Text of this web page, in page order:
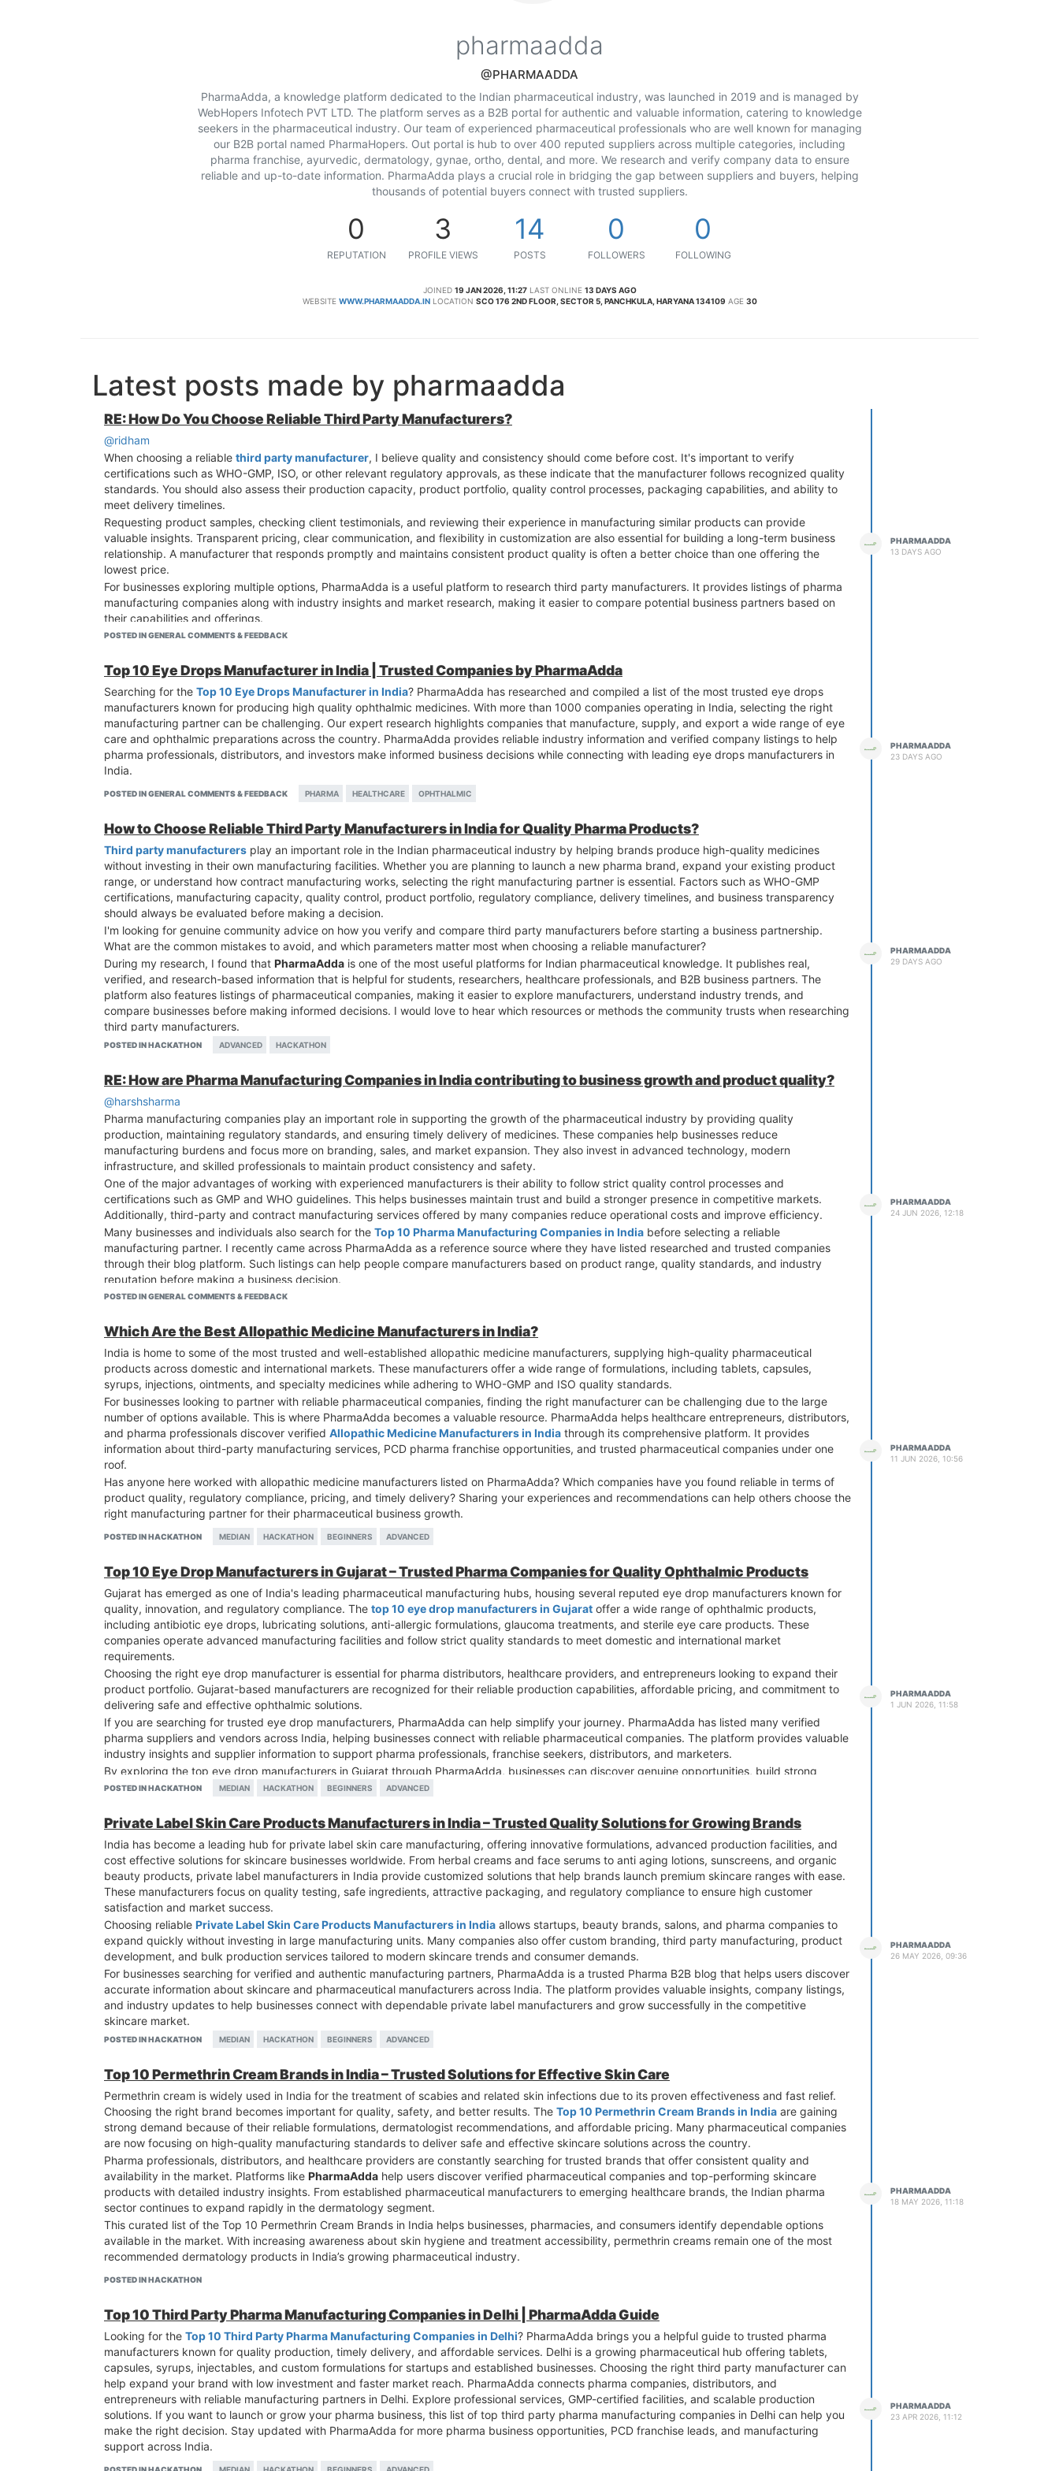
pharmaadda
@PHARMAADDA
PharmaAdda, a knowledge platform dedicated to the Indian pharmaceutical industry, was launched in 2019 and is managed by
WebHopers Infotech PVT LTD. The platform serves as a B2B portal for authentic and valuable information, catering to knowledge
seekers in the pharmaceutical industry. Our team of experienced pharmaceutical professionals who are well known for managing
our B2B portal named PharmaHopers. Out portal is hub to over 400 reputed suppliers across multiple categories, including
pharma franchise, ayurvedic, dermatology, gynae, ortho, dental, and more. We research and verify company data to ensure
reliable and up-to-date information. PharmaAdda plays a crucial role in bridging the gap between suppliers and buyers, helping
thousands of potential buyers connect with trusted suppliers.
0
REPUTATION
3
PROFILE VIEWS
14
POSTS
0
FOLLOWERS
0
FOLLOWING
JOINED 19 JAN 2026, 11:27 LAST ONLINE 13 DAYS AGO
WEBSITE WWW.PHARMAADDA.IN LOCATION SCO 176 2ND FLOOR, SECTOR 5, PANCHKULA, HARYANA 134109 AGE 30
Latest posts made by pharmaadda
RE: How Do You Choose Reliable Third Party Manufacturers?
@ridham
When choosing a reliable third party manufacturer, I believe quality and consistency should come before cost. It's important to verify
certifications such as WHO-GMP, ISO, or other relevant regulatory approvals, as these indicate that the manufacturer follows recognized quality
standards. You should also assess their production capacity, product portfolio, quality control processes, packaging capabilities, and ability to
meet delivery timelines.
Requesting product samples, checking client testimonials, and reviewing their experience in manufacturing similar products can provide
valuable insights. Transparent pricing, clear communication, and flexibility in customization are also essential for building a long-term business
relationship. A manufacturer that responds promptly and maintains consistent product quality is often a better choice than one offering the
lowest price.
For businesses exploring multiple options, PharmaAdda is a useful platform to research third party manufacturers. It provides listings of pharma
manufacturing companies along with industry insights and market research, making it easier to compare potential business partners based on
their capabilities and offerings.
Taking the time to evaluate several manufacturers, verify certifications, and understand their manufacturing processes can help minimize risks
POSTED IN GENERAL COMMENTS & FEEDBACK
PHARMAADDA
13 DAYS AGO
Top 10 Eye Drops Manufacturer in India | Trusted Companies by PharmaAdda
Searching for the Top 10 Eye Drops Manufacturer in India? PharmaAdda has researched and compiled a list of the most trusted eye drops
manufacturers known for producing high quality ophthalmic medicines. With more than 1000 companies operating in India, selecting the right
manufacturing partner can be challenging. Our expert research highlights companies that manufacture, supply, and export a wide range of eye
care and ophthalmic preparations across the country. PharmaAdda provides reliable industry information and verified company listings to help
pharma professionals, distributors, and investors make informed business decisions while connecting with leading eye drops manufacturers in
India.
POSTED IN GENERAL COMMENTS & FEEDBACK PHARMA HEALTHCARE OPHTHALMIC
PHARMAADDA
23 DAYS AGO
How to Choose Reliable Third Party Manufacturers in India for Quality Pharma Products?
Third party manufacturers play an important role in the Indian pharmaceutical industry by helping brands produce high-quality medicines
without investing in their own manufacturing facilities. Whether you are planning to launch a new pharma brand, expand your existing product
range, or understand how contract manufacturing works, selecting the right manufacturing partner is essential. Factors such as WHO-GMP
certifications, manufacturing capacity, quality control, product portfolio, regulatory compliance, delivery timelines, and business transparency
should always be evaluated before making a decision.
I'm looking for genuine community advice on how you verify and compare third party manufacturers before starting a business partnership.
What are the common mistakes to avoid, and which parameters matter most when choosing a reliable manufacturer?
During my research, I found that PharmaAdda is one of the most useful platforms for Indian pharmaceutical knowledge. It publishes real,
verified, and research-based information that is helpful for students, researchers, healthcare professionals, and B2B business partners. The
platform also features listings of pharmaceutical companies, making it easier to explore manufacturers, understand industry trends, and
compare businesses before making informed decisions. I would love to hear which resources or methods the community trusts when researching
third party manufacturers.
POSTED IN HACKATHON ADVANCED HACKATHON
PHARMAADDA
29 DAYS AGO
RE: How are Pharma Manufacturing Companies in India contributing to business growth and product quality?
@harshsharma
Pharma manufacturing companies play an important role in supporting the growth of the pharmaceutical industry by providing quality
production, maintaining regulatory standards, and ensuring timely delivery of medicines. These companies help businesses reduce
manufacturing burdens and focus more on branding, sales, and market expansion. They also invest in advanced technology, modern
infrastructure, and skilled professionals to maintain product consistency and safety.
One of the major advantages of working with experienced manufacturers is their ability to follow strict quality control processes and
certifications such as GMP and WHO guidelines. This helps businesses maintain trust and build a stronger presence in competitive markets.
Additionally, third-party and contract manufacturing services offered by many companies reduce operational costs and improve efficiency.
Many businesses and individuals also search for the Top 10 Pharma Manufacturing Companies in India before selecting a reliable
manufacturing partner. I recently came across PharmaAdda as a reference source where they have listed researched and trusted companies
through their blog platform. Such listings can help people compare manufacturers based on product range, quality standards, and industry
reputation before making a business decision.
POSTED IN GENERAL COMMENTS & FEEDBACK
PHARMAADDA
24 JUN 2026, 12:18
Which Are the Best Allopathic Medicine Manufacturers in India?
India is home to some of the most trusted and well-established allopathic medicine manufacturers, supplying high-quality pharmaceutical
products across domestic and international markets. These manufacturers offer a wide range of formulations, including tablets, capsules,
syrups, injections, ointments, and specialty medicines while adhering to WHO-GMP and ISO quality standards.
For businesses looking to partner with reliable pharmaceutical companies, finding the right manufacturer can be challenging due to the large
number of options available. This is where PharmaAdda becomes a valuable resource. PharmaAdda helps healthcare entrepreneurs, distributors,
and pharma professionals discover verified Allopathic Medicine Manufacturers in India through its comprehensive platform. It provides
information about third-party manufacturing services, PCD pharma franchise opportunities, and trusted pharmaceutical companies under one
roof.
Has anyone here worked with allopathic medicine manufacturers listed on PharmaAdda? Which companies have you found reliable in terms of
product quality, regulatory compliance, pricing, and timely delivery? Sharing your experiences and recommendations can help others choose the
right manufacturing partner for their pharmaceutical business growth.
POSTED IN HACKATHON MEDIAN HACKATHON BEGINNERS ADVANCED
PHARMAADDA
11 JUN 2026, 10:56
Top 10 Eye Drop Manufacturers in Gujarat – Trusted Pharma Companies for Quality Ophthalmic Products
Gujarat has emerged as one of India's leading pharmaceutical manufacturing hubs, housing several reputed eye drop manufacturers known for
quality, innovation, and regulatory compliance. The top 10 eye drop manufacturers in Gujarat offer a wide range of ophthalmic products,
including antibiotic eye drops, lubricating solutions, anti-allergic formulations, glaucoma treatments, and sterile eye care products. These
companies operate advanced manufacturing facilities and follow strict quality standards to meet domestic and international market
requirements.
Choosing the right eye drop manufacturer is essential for pharma distributors, healthcare providers, and entrepreneurs looking to expand their
product portfolio. Gujarat-based manufacturers are recognized for their reliable production capabilities, affordable pricing, and commitment to
delivering safe and effective ophthalmic solutions.
If you are searching for trusted eye drop manufacturers, PharmaAdda can help simplify your journey. PharmaAdda has listed many verified
pharma suppliers and vendors across India, helping businesses connect with reliable pharmaceutical companies. The platform provides valuable
industry insights and supplier information to support pharma professionals, franchise seekers, distributors, and marketers.
By exploring the top eye drop manufacturers in Gujarat through PharmaAdda, businesses can discover genuine opportunities, build strong
partnerships, and accelerate growth in the competitive pharmaceutical industry.
POSTED IN HACKATHON MEDIAN HACKATHON BEGINNERS ADVANCED
PHARMAADDA
1 JUN 2026, 11:58
Private Label Skin Care Products Manufacturers in India – Trusted Quality Solutions for Growing Brands
India has become a leading hub for private label skin care manufacturing, offering innovative formulations, advanced production facilities, and
cost effective solutions for skincare businesses worldwide. From herbal creams and face serums to anti aging lotions, sunscreens, and organic
beauty products, private label manufacturers in India provide customized solutions that help brands launch premium skincare ranges with ease.
These manufacturers focus on quality testing, safe ingredients, attractive packaging, and regulatory compliance to ensure high customer
satisfaction and market success.
Choosing reliable Private Label Skin Care Products Manufacturers in India allows startups, beauty brands, salons, and pharma companies to
expand quickly without investing in large manufacturing units. Many companies also offer custom branding, third party manufacturing, product
development, and bulk production services tailored to modern skincare trends and consumer demands.
For businesses searching for verified and authentic manufacturing partners, PharmaAdda is a trusted Pharma B2B blog that helps users discover
accurate information about skincare and pharmaceutical manufacturers across India. The platform provides valuable insights, company listings,
and industry updates to help businesses connect with dependable private label manufacturers and grow successfully in the competitive
skincare market.
POSTED IN HACKATHON MEDIAN HACKATHON BEGINNERS ADVANCED
PHARMAADDA
26 MAY 2026, 09:36
Top 10 Permethrin Cream Brands in India – Trusted Solutions for Effective Skin Care
Permethrin cream is widely used in India for the treatment of scabies and related skin infections due to its proven effectiveness and fast relief.
Choosing the right brand becomes important for quality, safety, and better results. The Top 10 Permethrin Cream Brands in India are gaining
strong demand because of their reliable formulations, dermatologist recommendations, and affordable pricing. Many pharmaceutical companies
are now focusing on high-quality manufacturing standards to deliver safe and effective skincare solutions across the country.
Pharma professionals, distributors, and healthcare providers are constantly searching for trusted brands that offer consistent quality and
availability in the market. Platforms like PharmaAdda help users discover verified pharmaceutical companies and top-performing skincare
products with detailed industry insights. From established pharmaceutical manufacturers to emerging healthcare brands, the Indian pharma
sector continues to expand rapidly in the dermatology segment.
This curated list of the Top 10 Permethrin Cream Brands in India helps businesses, pharmacies, and consumers identify dependable options
available in the market. With increasing awareness about skin hygiene and treatment accessibility, permethrin creams remain one of the most
recommended dermatology products in India’s growing pharmaceutical industry.
POSTED IN HACKATHON
PHARMAADDA
18 MAY 2026, 11:18
Top 10 Third Party Pharma Manufacturing Companies in Delhi | PharmaAdda Guide
Looking for the Top 10 Third Party Pharma Manufacturing Companies in Delhi? PharmaAdda brings you a helpful guide to trusted pharma
manufacturers known for quality production, timely delivery, and affordable services. Delhi is a growing pharmaceutical hub offering tablets,
capsules, syrups, injectables, and custom formulations for startups and established businesses. Choosing the right third party manufacturer can
help expand your brand with low investment and faster market reach. PharmaAdda connects pharma companies, distributors, and
entrepreneurs with reliable manufacturing partners in Delhi. Explore professional services, GMP-certified facilities, and scalable production
solutions. If you want to launch or grow your pharma business, this list of top third party pharma manufacturing companies in Delhi can help you
make the right decision. Stay updated with PharmaAdda for more pharma business opportunities, PCD franchise leads, and manufacturing
support across India.
PHARMAADDA
23 APR 2026, 11:12